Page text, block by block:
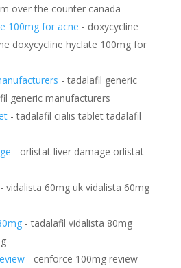
over the counter canada
100mg for acne - doxycycline
doxycycline hyclate 100mg for
- tadalafil generic
generic manufacturers
- tadalafil cialis tablet tadalafil
- orlistat liver damage orlistat
vidalista 60mg uk vidalista 60mg
- tadalafil vidalista 80mg
- cenforce 100mg review